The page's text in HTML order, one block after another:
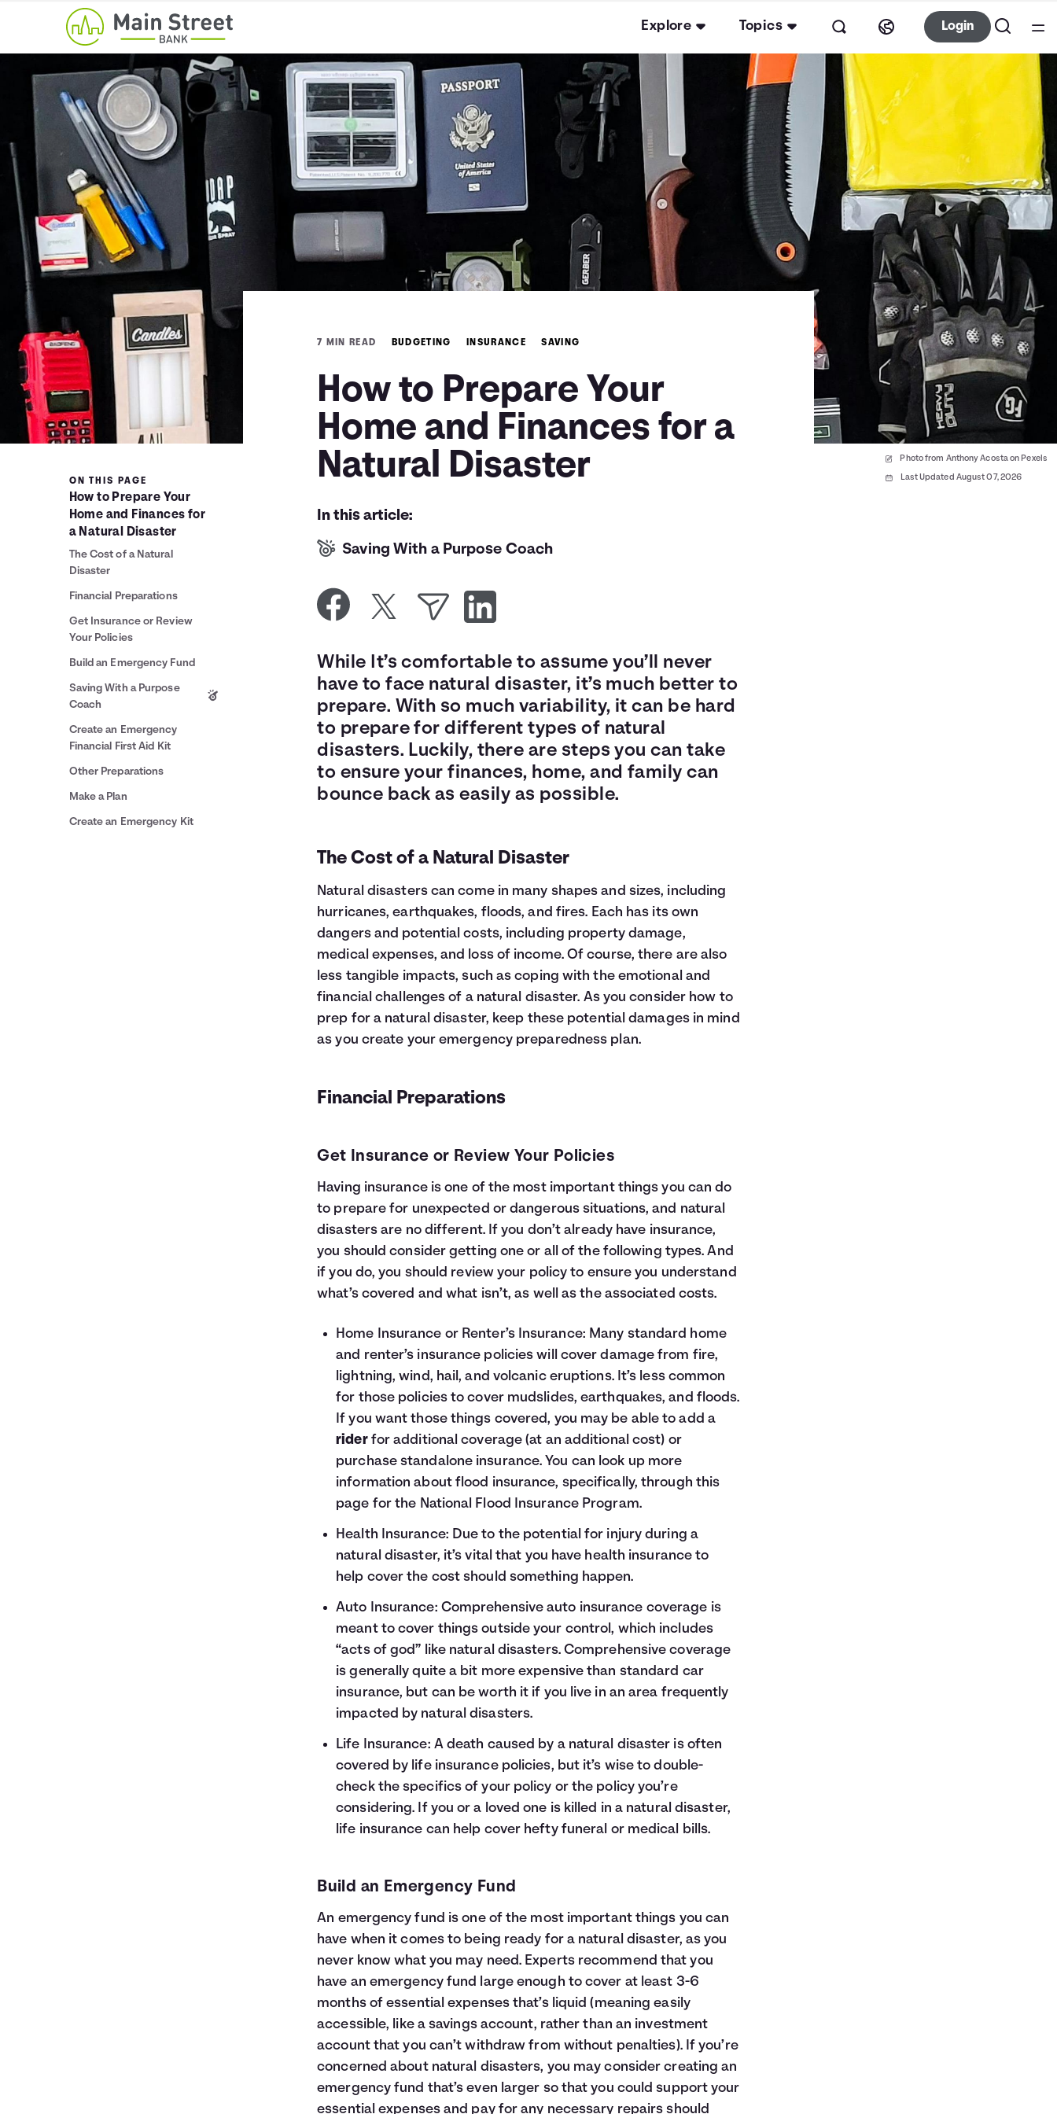
Explore Topics Login
Photo from Anthony Acosta on Pexels
Last Updated August 07, 2026
7 MIN READ BUDGETING INSURANCE SAVING
How to Prepare Your
Home and Finances for a
Natural Disaster
In this article:
Saving With a Purpose Coach
ON THIS PAGE
How to Prepare Your
Home and Finances for
a Natural Disaster
The Cost of a Natural
Disaster
Financial Preparations
Get Insurance or Review
Your Policies
Build an Emergency Fund
Saving With a Purpose
Coach
Create an Emergency
Financial First Aid Kit
Other Preparations
Make a Plan
Create an Emergency Kit
While It’s comfortable to assume you’ll never
have to face natural disaster, it’s much better to
prepare. With so much variability, it can be hard
to prepare for different types of natural
disasters. Luckily, there are steps you can take
to ensure your finances, home, and family can
bounce back as easily as possible.
The Cost of a Natural Disaster
Natural disasters can come in many shapes and sizes, including
hurricanes, earthquakes, floods, and fires. Each has its own
dangers and potential costs, including property damage,
medical expenses, and loss of income. Of course, there are also
less tangible impacts, such as coping with the emotional and
financial challenges of a natural disaster. As you consider how to
prep for a natural disaster, keep these potential damages in mind
as you create your emergency preparedness plan.
Financial Preparations
Get Insurance or Review Your Policies
Having insurance is one of the most important things you can do
to prepare for unexpected or dangerous situations, and natural
disasters are no different. If you don’t already have insurance,
you should consider getting one or all of the following types. And
if you do, you should review your policy to ensure you understand
what’s covered and what isn’t, as well as the associated costs.
Home Insurance or Renter’s Insurance: Many standard home
and renter’s insurance policies will cover damage from fire,
lightning, wind, hail, and volcanic eruptions. It’s less common
for those policies to cover mudslides, earthquakes, and floods.
If you want those things covered, you may be able to add a
riderfor additional coverage (at an additional cost) or
purchase standalone insurance. You can look up more
information about flood insurance, specifically, through this
page for the National Flood Insurance Program.
Health Insurance: Due to the potential for injury during a
natural disaster, it’s vital that you have health insurance to
help cover the cost should something happen.
Auto Insurance: Comprehensive auto insurance coverage is
meant to cover things outside your control, which includes
“acts of god” like natural disasters. Comprehensive coverage
is generally quite a bit more expensive than standard car
insurance, but can be worth it if you live in an area frequently
impacted by natural disasters.
Life Insurance: A death caused by a natural disaster is often
covered by life insurance policies, but it’s wise to double-
check the specifics of your policy or the policy you’re
considering. If you or a loved one is killed in a natural disaster,
life insurance can help cover hefty funeral or medical bills.
Build an Emergency Fund
An emergency fund is one of the most important things you can
have when it comes to being ready for a natural disaster, as you
never know what you may need. Experts recommend that you
have an emergency fund large enough to cover at least 3-6
months of essential expenses that’s liquid (meaning easily
accessible, like a savings account, rather than an investment
account that you can’t withdraw from without penalties). If you’re
concerned about natural disasters, you may consider creating an
emergency fund that’s even larger so that you could support your
essential expenses and pay for any necessary repairs should